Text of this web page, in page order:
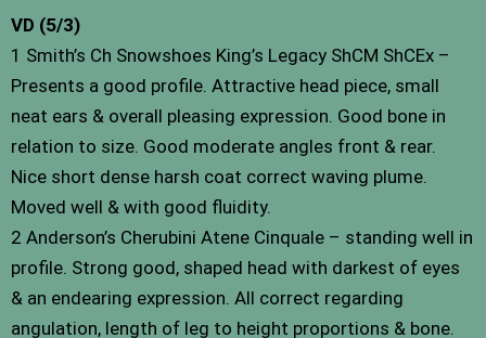
VD (5/3)
1 Smith’s Ch Snowshoes King’s Legacy ShCM ShCEx –
Presents a good profile. Attractive head piece, small
neat ears & overall pleasing expression. Good bone in
relation to size. Good moderate angles front & rear.
Nice short dense harsh coat correct waving plume.
Moved well & with good fluidity.
2 Anderson’s Cherubini Atene Cinquale – standing well in
profile. Strong good, shaped head with darkest of eyes
& an endearing expression. All correct regarding
angulation, length of leg to height proportions & bone.